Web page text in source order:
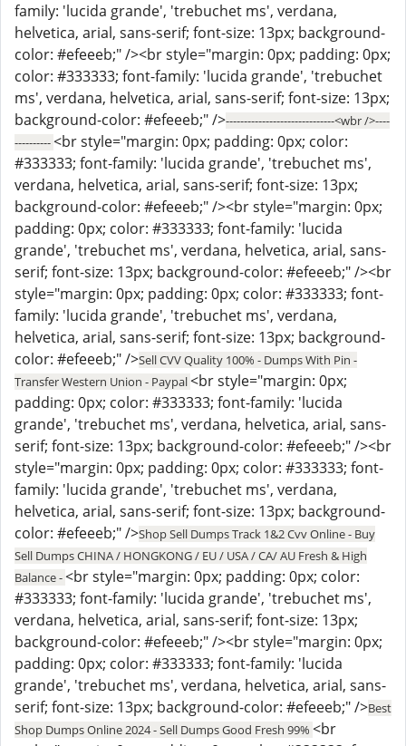
family: 'lucida grande', 'trebuchet ms', verdana,
helvetica, arial, sans-serif; font-size: 13px; background-
color: #efeeeb;" /><br style="margin: 0px; padding: 0px;
color: #333333; font-family: 'lucida grande', 'trebuchet
ms', verdana, helvetica, arial, sans-serif; font-size: 13px;
background-color: #efeeeb;" />------------------------------<wbr />----
----------<br style="margin: 0px; padding: 0px; color:
#333333; font-family: 'lucida grande', 'trebuchet ms',
verdana, helvetica, arial, sans-serif; font-size: 13px;
background-color: #efeeeb;" /><br style="margin: 0px;
padding: 0px; color: #333333; font-family: 'lucida
grande', 'trebuchet ms', verdana, helvetica, arial, sans-
serif; font-size: 13px; background-color: #efeeeb;" /><br
style="margin: 0px; padding: 0px; color: #333333; font-
family: 'lucida grande', 'trebuchet ms', verdana,
helvetica, arial, sans-serif; font-size: 13px; background-
color: #efeeeb;" />Sell CVV Quality 100% - Dumps With Pin -
Transfer Western Union - Paypal<br style="margin: 0px;
padding: 0px; color: #333333; font-family: 'lucida
grande', 'trebuchet ms', verdana, helvetica, arial, sans-
serif; font-size: 13px; background-color: #efeeeb;" /><br
style="margin: 0px; padding: 0px; color: #333333; font-
family: 'lucida grande', 'trebuchet ms', verdana,
helvetica, arial, sans-serif; font-size: 13px; background-
color: #efeeeb;" />Shop Sell Dumps Track 1&2 Cvv Online - Buy
Sell Dumps CHINA / HONGKONG / EU / USA / CA/ AU Fresh & High
Balance -<br style="margin: 0px; padding: 0px; color:
#333333; font-family: 'lucida grande', 'trebuchet ms',
verdana, helvetica, arial, sans-serif; font-size: 13px;
background-color: #efeeeb;" /><br style="margin: 0px;
padding: 0px; color: #333333; font-family: 'lucida
grande', 'trebuchet ms', verdana, helvetica, arial, sans-
serif; font-size: 13px; background-color: #efeeeb;" />Best
Shop Dumps Online 2024 - Sell Dumps Good Fresh 99% <br